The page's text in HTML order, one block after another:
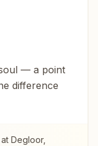
— a point
difference
Degloor,